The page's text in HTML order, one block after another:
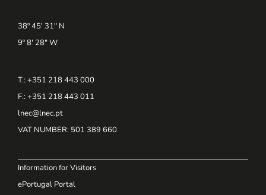
38º 45' 31" N
9º 8' 28" W
T.: +351 218 443 000
F.: +351 218 443 011
lnec@lnec.pt
VAT NUMBER: 501 389 660
Information for Visitors
ePortugal Portal